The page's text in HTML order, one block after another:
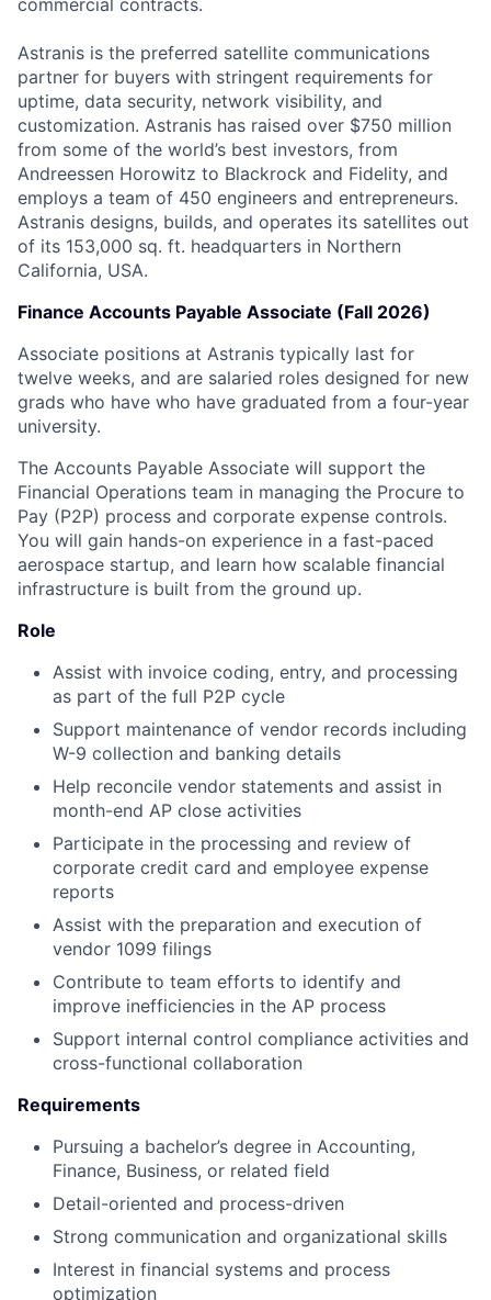
Astranis is the preferred satellite communications
partner for buyers with stringent requirements for
uptime, data security, network visibility, and
customization. Astranis has raised over $750 million
from some of the world’s best investors, from
Andreessen Horowitz to Blackrock and Fidelity, and
employs a team of 450 engineers and entrepreneurs.
Astranis designs, builds, and operates its satellites out
of its 153,000 sq. ft. headquarters in Northern
California, USA.
Finance Accounts Payable Associate (Fall 2026)
Associate positions at Astranis typically last for
twelve weeks, and are salaried roles designed for new
grads who have who have graduated from a four-year
university.
The Accounts Payable Associate will support the
Financial Operations team in managing the Procure to
Pay (P2P) process and corporate expense controls.
You will gain hands-on experience in a fast-paced
aerospace startup, and learn how scalable financial
infrastructure is built from the ground up.
Role
Assist with invoice coding, entry, and processing
as part of the full P2P cycle
Support maintenance of vendor records including
W-9 collection and banking details
Help reconcile vendor statements and assist in
month-end AP close activities
Participate in the processing and review of
corporate credit card and employee expense
reports
Assist with the preparation and execution of
vendor 1099 filings
Contribute to team efforts to identify and
improve inefficiencies in the AP process
Support internal control compliance activities and
cross-functional collaboration
Requirements
Pursuing a bachelor’s degree in Accounting,
Finance, Business, or related field
Detail-oriented and process-driven
Strong communication and organizational skills
Interest in financial systems and process
optimization